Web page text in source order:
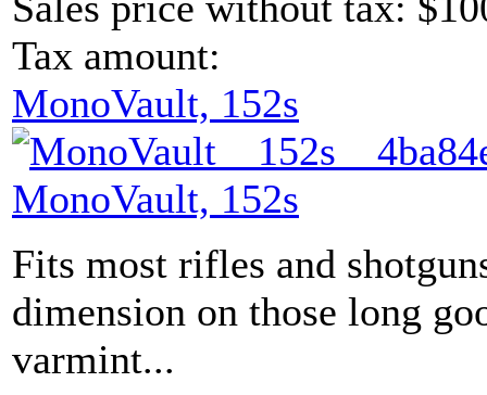
Tax amount:
MonoVault, 152s
MonoVault, 152s
Fits most rifles and
dimension on those long
varmint...